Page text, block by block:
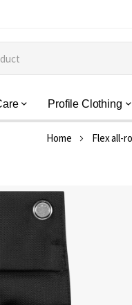
Profile Clothing
Home Flex all-